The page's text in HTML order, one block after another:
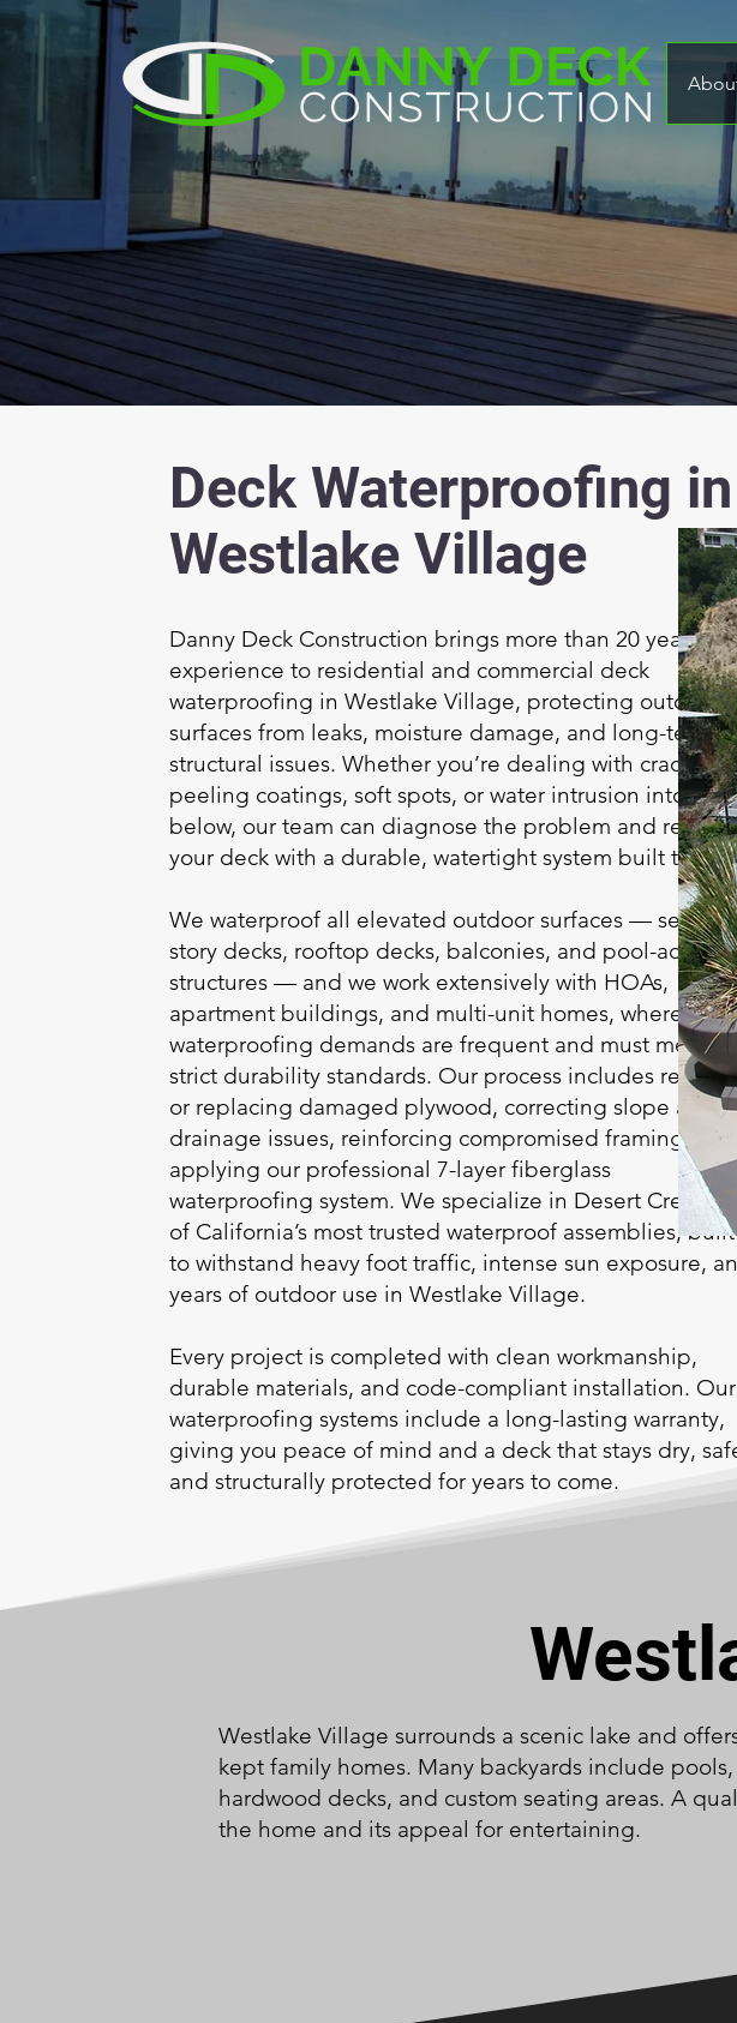
Deck Waterproofing in
Westlake Village
Danny Deck Construction brings more than 20 years of
experience to residential and commercial deck
waterproofing in Westlake Village, protecting outdoor
surfaces from leaks, moisture damage, and long-term
structural issues. Whether you’re dealing with cracks,
peeling coatings, soft spots, or water intrusion into
below, our team can diagnose the problem and restore
your deck with a durable, watertight system built to last.
We waterproof all elevated outdoor surfaces —
story decks, rooftop decks, balconies, and pool-
structures — and we work extensively with HOAs,
apartment buildings, and multi-unit homes, where
waterproofing demands are frequent and must meet
strict durability standards. Our process includes
or replacing damaged plywood, correcting slope and
drainage issues, reinforcing compromised framing, and
applying our professional 7-layer fiberglass
waterproofing system. We specialize in Desert Crete,
of California’s most trusted waterproof assemblies, built
to withstand heavy foot traffic, intense sun exposure,
years of outdoor use in Westlake Village.
Every project is completed with clean workmanship,
durable materials, and code-compliant installation. Our
waterproofing systems include a long-lasting warranty,
giving you peace of mind and a deck that stays dry,
and structurally protected for years to come.
Westlake Village surrounds a scenic lake and
kept family homes. Many backyards include
hardwood decks, and custom seating areas. A
the home and its appeal for entertaining.